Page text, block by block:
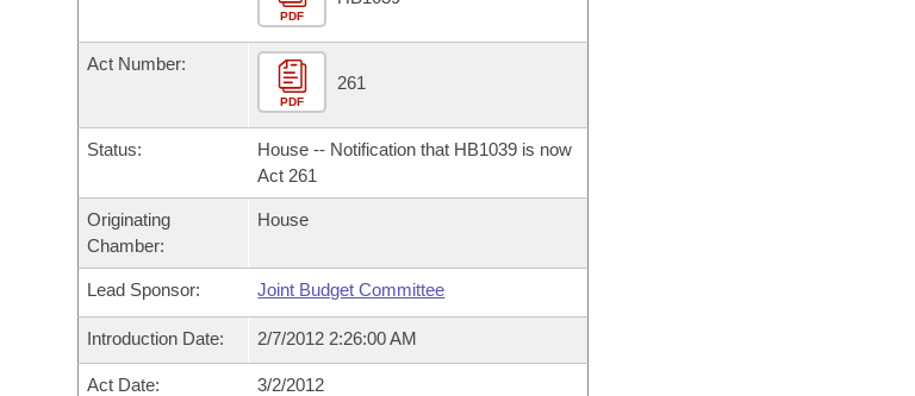
Bills in House Committees
Bills in Senate Committees
Bills in Joint Committees
Meetings Of The Whole/Business Meetings
Personalized Bill Tracking
Bills Returned from Committee
Bill Conflicts Report
Bills on Committee Agendas
Senate
House Budget
Senate Budget
House Roll Call
Arkansas Code and Constitution of 1874
Uncodified Historic Legislation
Governor's Veto List
Search Center
PDF
Act Number:
PDF
261
Status:
House -- Notification that HB1039 is now
Act 261
Originating
Chamber:
House
Lead Sponsor: Joint Budget Committee
Introduction Date: 2/7/2012 2:26:00 AM
Act Date: 3/2/2012